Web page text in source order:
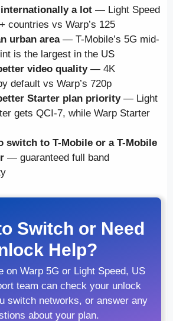
a lot — Light Speed
countries vs Warp’s 125
urban area— T-Mobile’s 5G mid-
is the largest in the US
video quality— 4K
default vs Warp’s 720p
Starter plan priority— Light
gets QCI-7, while Warp Starter
switch to T-Mobile or a T-Mobile
— guaranteed full band
Switch or Need
Help?
on Warp 5G or Light Speed, US
team can check your unlock
switch networks, or answer any
about your plan.